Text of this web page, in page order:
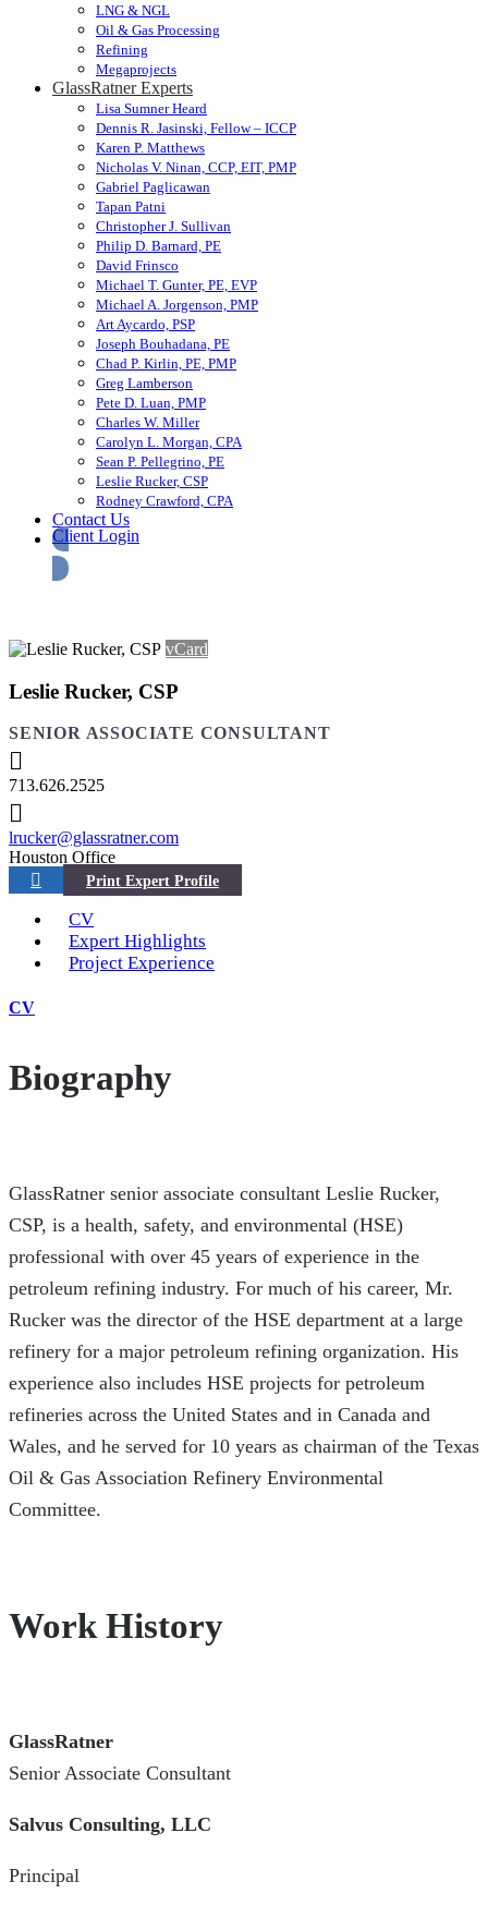
LNG & NGL
Oil & Gas Processing
Refining
Megaprojects
GlassRatner Experts
Lisa Sumner Heard
Dennis R. Jasinski, Fellow – ICCP
Karen P. Matthews
Nicholas V. Ninan, CCP, EIT, PMP
Gabriel Paglicawan
Tapan Patni
Christopher J. Sullivan
Philip D. Barnard, PE
David Frinsco
Michael T. Gunter, PE, EVP
Michael A. Jorgenson, PMP
Art Aycardo, PSP
Joseph Bouhadana, PE
Chad P. Kirlin, PE, PMP
Greg Lamberson
Pete D. Luan, PMP
Charles W. Miller
Carolyn L. Morgan, CPA
Sean P. Pellegrino, PE
Leslie Rucker, CSP
Rodney Crawford, CPA
Contact Us
Client Login
vCard
Leslie Rucker, CSP
SENIOR ASSOCIATE CONSULTANT
713.626.2525
lrucker@glassratner.com
Houston Office
CV
Expert Highlights
Project Experience
CV
Biography
GlassRatner senior associate consultant Leslie Rucker,
CSP, is a health, safety, and environmental (HSE)
professional with over 45 years of experience in the
petroleum refining industry. For much of his career, Mr.
Rucker was the director of the HSE department at a large
refinery for a major petroleum refining organization. His
experience also includes HSE projects for petroleum
refineries across the United States and in Canada and
Wales, and he served for 10 years as chairman of the Texas
Oil & Gas Association Refinery Environmental
Committee.
Work History
GlassRatner
Senior Associate Consultant
Salvus Consulting, LLC
Principal